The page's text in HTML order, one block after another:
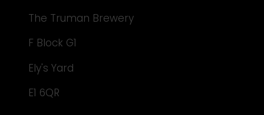
The Truman Brewery
F Block G1
Ely's Yard
E1 6QR